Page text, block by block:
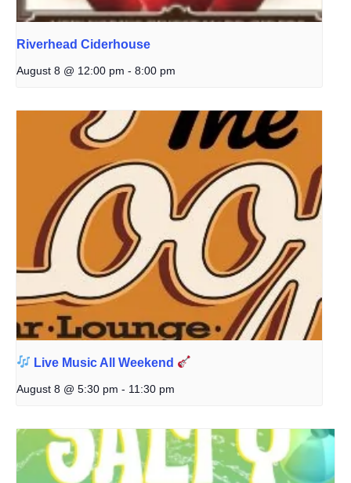
Riverhead Ciderhouse
August 8 @ 12:00 pm - 8:00 pm
Live Music All Weekend
August 8 @ 5:30 pm - 11:30 pm